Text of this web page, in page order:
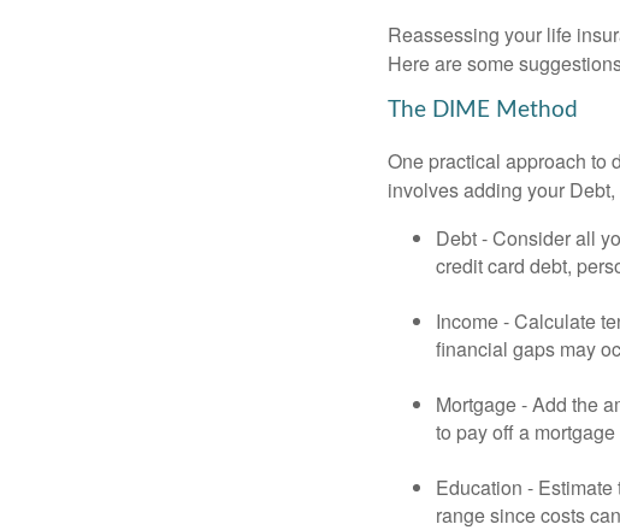
Reassessing your life
Here are some
The DIME Method
One practical approach to
involves adding your
Debt - Consider all
credit card debt,
Income - Calculate
financial gaps may
Mortgage - Add the
to pay off a
Education -
range since costs